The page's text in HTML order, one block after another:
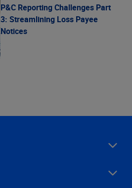
P&C Reporting Challenges Part
3: Streamlining Loss Payee
Notices